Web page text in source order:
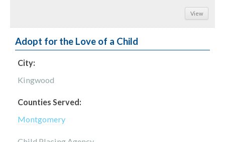
View
Adopt for the Love of a Child
City:
Kingwood
Counties Served:
Montgomery